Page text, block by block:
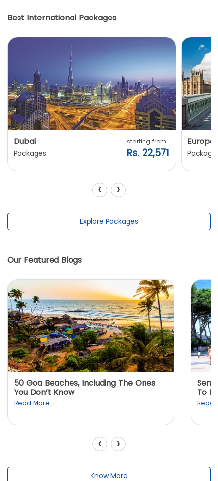
Best International Packages
Dubai
Packages
starting from
Rs. 22,571
Europe
‹ ›
Explore Packages
Our Featured Blogs
50 Goa Beaches, Including The Ones
You Don’t Know
Read More
To
Read
‹ ›
Know More